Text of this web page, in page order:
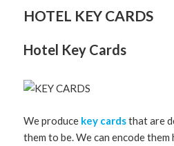
HOTEL KEY CARDS
Hotel Key Cards
We produce key cardsthat are
them to be. We can encode